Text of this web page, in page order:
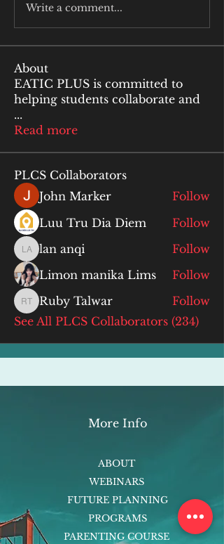
Write a comment...
About
EATIC PLUS is committed to
helping students collaborate and
...
Read more
PLCS Collaborators
John Marker
Follow
Luu Tru Dia Diem
Follow
lan anqi
lan anqi
Follow
Limon manika Lims
Follow
Ruby Talwar
Ruby Talwar
Follow
See All PLCS Collaborators (234)
More Info
ABOUT
WEBINARS
FUTURE PLANNING
PROGRAMS
PARENTING COURSE